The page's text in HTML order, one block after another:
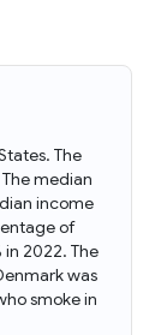
The
median
income
of
2022. The
was
smoke in